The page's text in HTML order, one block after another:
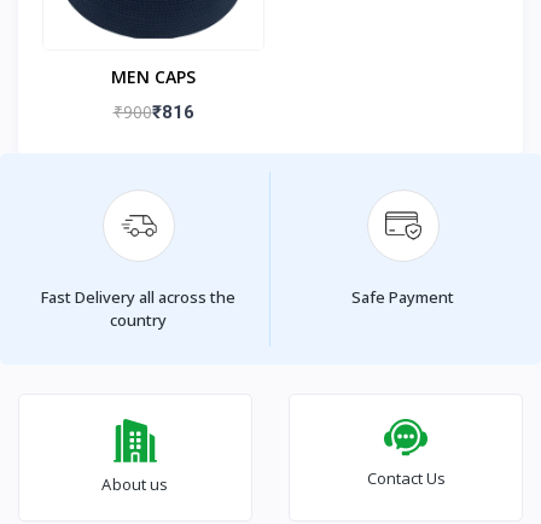
MEN CAPS
₹900₹816
Fast Delivery all across the
country
Safe Payment
About us Contact Us